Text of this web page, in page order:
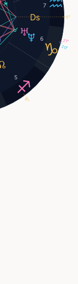
5
6
7
21°
20°
12°
6°